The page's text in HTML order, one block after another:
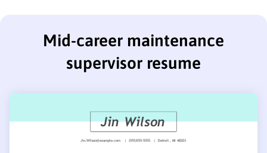
Mid-career maintenance
supervisor resume